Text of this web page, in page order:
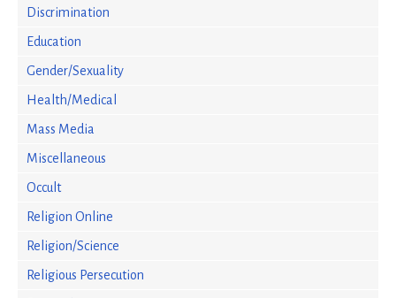
Discrimination
Education
Gender/Sexuality
Health/Medical
Mass Media
Miscellaneous
Occult
Religion Online
Religion/Science
Religious Persecution